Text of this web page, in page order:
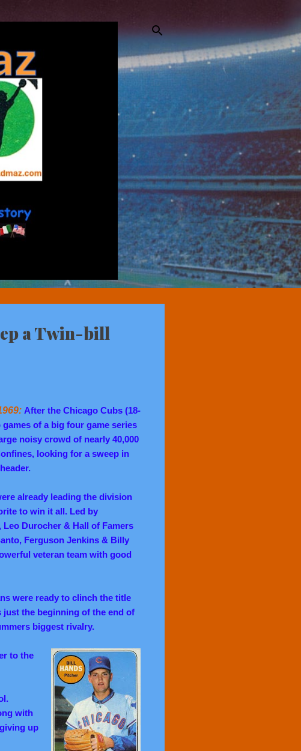
a Twin-bill
After the Chicago Cubs (18-
of a big four game series
noisy crowd of nearly 40,000
looking for a sweep in
already leading the division
to win it all. Led by
Leo Durocher & Hall of Famers
Ferguson Jenkins & Billy
veteran team with good
were ready to clinch the title
just the beginning of the end of
biggest rivalry.
to the
with
up